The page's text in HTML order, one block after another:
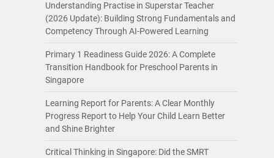
Understanding Practise in Superstar Teacher
(2026 Update): Building Strong Fundamentals and
Competency Through AI-Powered Learning
Primary 1 Readiness Guide 2026: A Complete
Transition Handbook for Preschool Parents in
Singapore
Learning Report for Parents: A Clear Monthly
Progress Report to Help Your Child Learn Better
and Shine Brighter
Critical Thinking in Singapore: Did the SMRT